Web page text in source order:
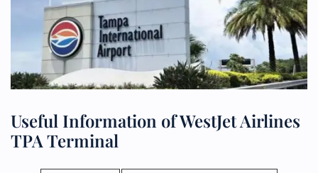
Useful Information of WestJet Airlines
TPA Terminal